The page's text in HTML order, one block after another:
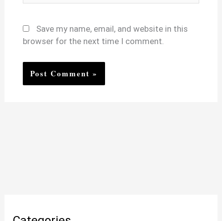
Save my name, email, and website in this
browser for the next time I comment.